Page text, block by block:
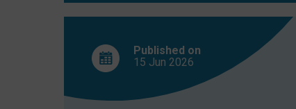
Published on
15 Jun 2026